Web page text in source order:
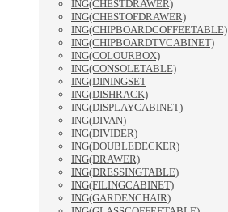
ING(CHESTDRAWER)
ING(CHESTOFDRAWER)
ING(CHIPBOARDCOFFEETABLE)
ING(CHIPBOARDTVCABINET)
ING(COLOURBOX)
ING(CONSOLETABLE)
ING(DININGSET
ING(DISHRACK)
ING(DISPLAYCABINET)
ING(DIVAN)
ING(DIVIDER)
ING(DOUBLEDECKER)
ING(DRAWER)
ING(DRESSINGTABLE)
ING(FILINGCABINET)
ING(GARDENCHAIR)